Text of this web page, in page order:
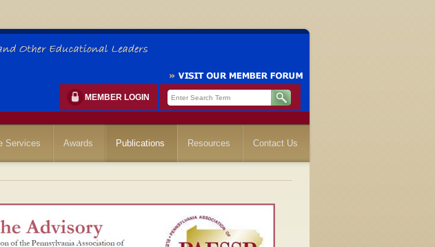
MEMBER LOGIN
Services Awards Publications Resources Contact Us